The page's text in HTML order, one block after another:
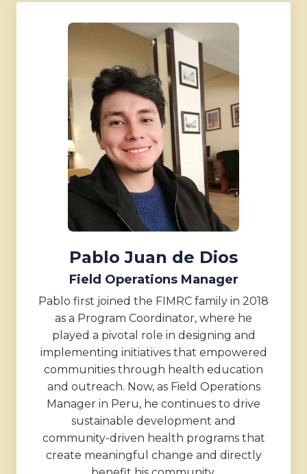
Pablo Juan de Dios
Field Operations Manager
Pablo first joined the FIMRC family in 2018
as a Program Coordinator, where he
played a pivotal role in designing and
implementing initiatives that empowered
communities through health education
and outreach. Now, as Field Operations
Manager in Peru, he continues to drive
sustainable development and
community-driven health programs that
create meaningful change and directly